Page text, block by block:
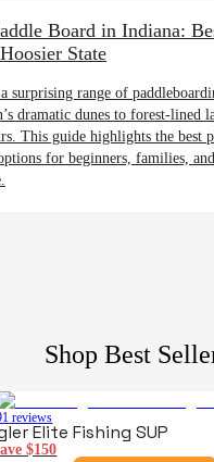
Board in Indiana:
State
surprising range of
dramatic dunes to forest-lined
This guide highlights the best
for beginners, families,
Shop Best
reviews
Elite Fishing SUP
$150